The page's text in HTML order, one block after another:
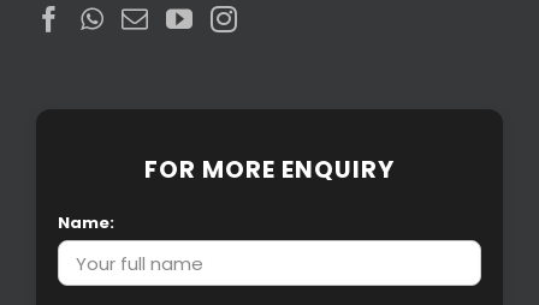
FOR MORE ENQUIRY
Name: